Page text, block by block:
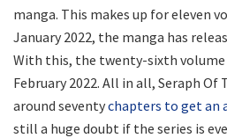
manga. This makes up for eleven
January 2022, the manga has
With this, the twenty-sixth volume
February 2022. All in all, Seraph Of
around seventychapters to get an
still a huge doubt if the series is